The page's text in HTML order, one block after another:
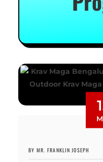
BY MR. FRANKLIN JOSEPH